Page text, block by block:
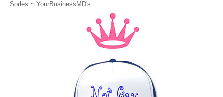
Sorles ~ YourBusinessMD's